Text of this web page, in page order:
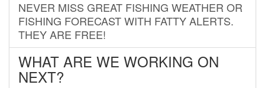
NEVER MISS GREAT FISHING WEATHER OR
FISHING FORECAST WITH FATTY ALERTS.
THEY ARE FREE!
WHAT ARE WE WORKING ON
NEXT?